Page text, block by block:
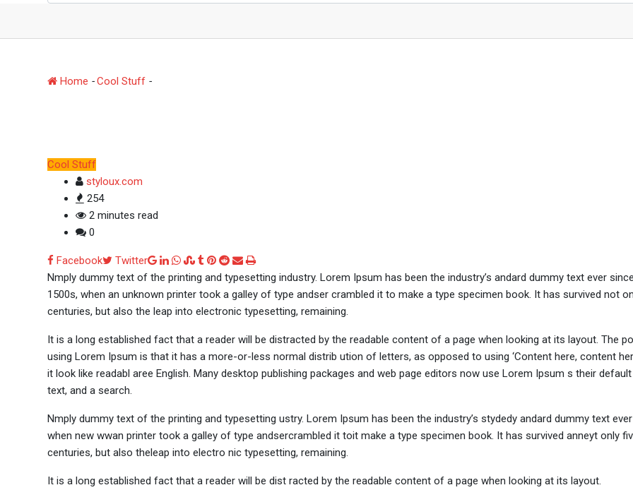
Home -Cool Stuff -
Cool Stuff
styloux.com
254
2 minutes read
0
Facebook Twitter Google+
LinkedIn
Whatsapp
StumbleUpon
Tumblr
Pinterest
RedditShare
via
Email
Print
Nmply dummy text of the printing and typesetting industry. Lorem Ipsum has been the industry’s andard dummy text ever
1500s, when an unknown printer took a galley of type andser crambled it to make a type specimen book. It has survived not
centuries, but also the leap into electronic typesetting, remaining.
It is a long established fact that a reader will be distracted by the readable content of a page when looking at its layout. The
using Lorem Ipsum is that it has a more-or-less normal distrib ution of letters, as opposed to using ‘Content here, content
it look like readabl aree English. Many desktop publishing packages and web page editors now use Lorem Ipsum s their
text, and a search.
Nmply dummy text of the printing and typesetting ustry. Lorem Ipsum has been the industry’s stydedy andard dummy text
when new wwan printer took a galley of type andsercrambled it toit make a type specimen book. It has survived anneyt only
centuries, but also theleap into electro nic typesetting, remaining.
It is a long established fact that a reader will be dist racted by the readable content of a page when looking at its layout.